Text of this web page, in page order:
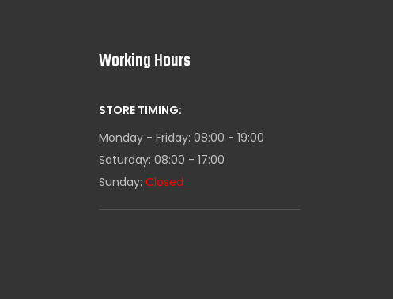
Working Hours
STORE TIMING:
Monday - Friday: 08:00 - 19:00
Saturday: 08:00 - 17:00
Sunday: Closed